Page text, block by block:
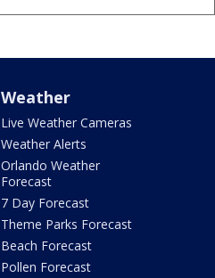
Weather
Live Weather Cameras
Weather Alerts
Orlando Weather
Forecast
7 Day Forecast
Theme Parks Forecast
Beach Forecast
Pollen Forecast